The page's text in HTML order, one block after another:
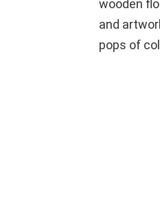
wooden
and
pops of